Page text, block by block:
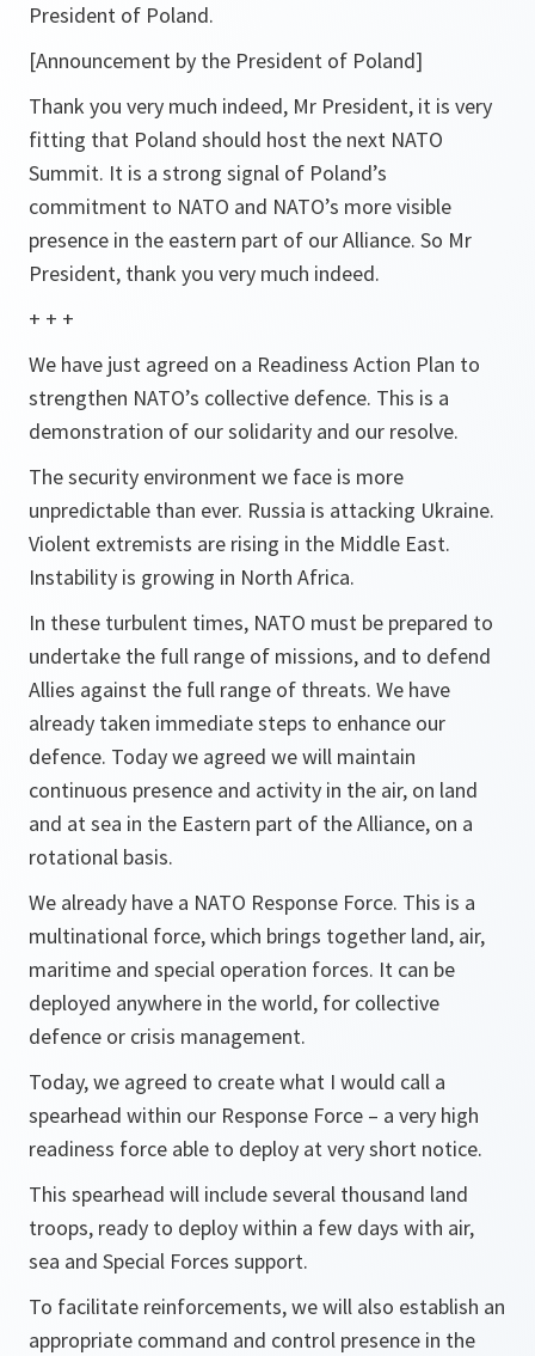
President of Poland.
[Announcement by the President of Poland]
Thank you very much indeed, Mr President, it is very
fitting that Poland should host the next NATO
Summit. It is a strong signal of Poland’s
commitment to NATO and NATO’s more visible
presence in the eastern part of our Alliance. So Mr
President, thank you very much indeed.
+ + +
We have just agreed on a Readiness Action Plan to
strengthen NATO’s collective defence. This is a
demonstration of our solidarity and our resolve.
The security environment we face is more
unpredictable than ever. Russia is attacking Ukraine.
Violent extremists are rising in the Middle East.
Instability is growing in North Africa.
In these turbulent times, NATO must be prepared to
undertake the full range of missions, and to defend
Allies against the full range of threats. We have
already taken immediate steps to enhance our
defence. Today we agreed we will maintain
continuous presence and activity in the air, on land
and at sea in the Eastern part of the Alliance, on a
rotational basis.
We already have a NATO Response Force. This is a
multinational force, which brings together land, air,
maritime and special operation forces. It can be
deployed anywhere in the world, for collective
defence or crisis management.
Today, we agreed to create what I would call a
spearhead within our Response Force – a very high
readiness force able to deploy at very short notice.
This spearhead will include several thousand land
troops, ready to deploy within a few days with air,
sea and Special Forces support.
To facilitate reinforcements, we will also establish an
appropriate command and control presence in the